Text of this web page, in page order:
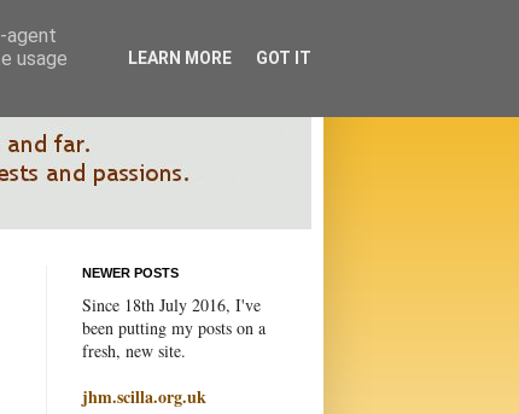
NEWER POSTS
Since 18th July 2016, I've
been putting my posts on a
fresh, new site.
jhm.scilla.org.uk
agent
usage
LEARN MORE GOT IT